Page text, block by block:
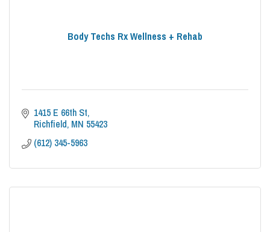
Body Techs Rx Wellness + Rehab
1415 E 66th St
Richfield MN 55423
(612) 345-5963